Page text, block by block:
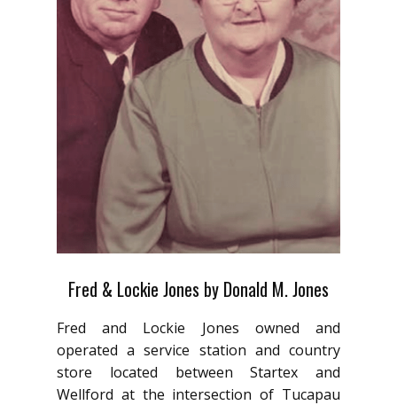
Fred & Lockie Jones by Donald M. Jones
Fred and Lockie Jones owned and
operated a service station and country
store located between Startex and
Wellford at the intersection of Tucapau